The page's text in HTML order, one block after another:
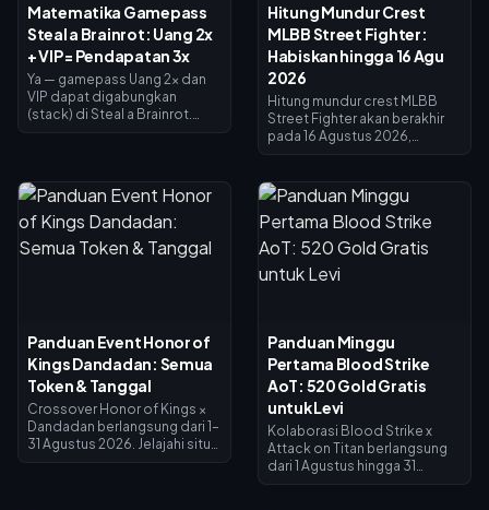
Matematika Gamepass
Steal a Brainrot: Uang 2x
+ VIP = Pendapatan 3x
Ya — gamepass Uang 2x dan
VIP dapat digabungkan
(stack) di Steal a Brainrot.
keduanya dikalikan untuk
menghasilkan tepat 3x
pendapatan dasar — bukan
4x. Uang 2x seharga 119 Robux,
VIP seharga 499 (total 618).
Hitung Mundur Crest
MLBB Street Fighter:
Habiskan hingga 16 Agu
2026
Hitung mundur crest MLBB
Street Fighter akan berakhir
pada 16 Agustus 2026,
dan toko penukaran Crest.
Crest yang tidak terpakai
diperkirakan akan
kedaluwarsa bersamaan
dengan event ini, jadi tukarkan
semuanya sekarang: skin
Anda di halaman event, ikuti
daftar prioritas di bawah ini,
dan gunakan undian harian 25
terakhir.
Panduan Event Honor of
Kings Dandadan: Semua
Token & Tanggal
Crossover Honor of Kings ×
Dandadan berlangsung dari 1–
31 Agustus 2026. Jelajahi situs
Panduan Minggu
Pertama Blood Strike
AoT: 520 Gold Gratis
untuk Levi
Kolaborasi Blood Strike x
Attack on Titan berlangsung
dari 1 Agustus hingga 31